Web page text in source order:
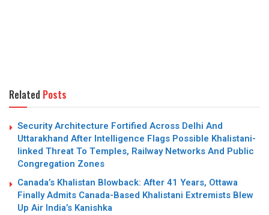
Related Posts
Security Architecture Fortified Across Delhi And
Uttarakhand After Intelligence Flags Possible Khalistani-
linked Threat To Temples, Railway Networks And Public
Congregation Zones
Canada’s Khalistan Blowback: After 41 Years, Ottawa
Finally Admits Canada-Based Khalistani Extremists Blew
Up Air India’s Kanishka